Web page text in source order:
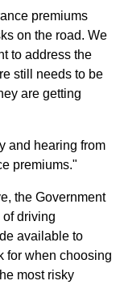
premiums
on the road. We
to address the
still needs to be
are getting
and hearing from
premiums."
the Government
driving
available to
for when choosing
most risky